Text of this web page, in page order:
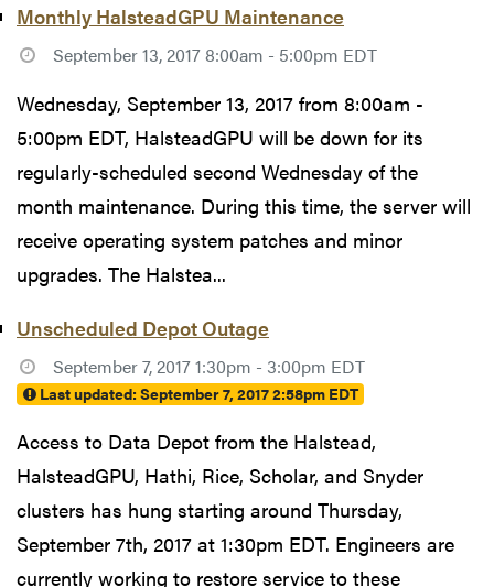
Monthly HalsteadGPU Maintenance
September 13, 2017 8:00am - 5:00pm EDT
Wednesday, September 13, 2017 from 8:00am -
5:00pm EDT, HalsteadGPU will be down for its
regularly-scheduled second Wednesday of the
month maintenance. During this time, the server will
receive operating system patches and minor
upgrades. The Halstea...
Unscheduled Depot Outage
September 7, 2017 1:30pm - 3:00pm EDT
Last updated:September 7, 2017 2:58pm EDT
Access to Data Depot from the Halstead,
HalsteadGPU, Hathi, Rice, Scholar, and Snyder
clusters has hung starting around Thursday,
September 7th, 2017 at 1:30pm EDT. Engineers are
currently working to restore service to these